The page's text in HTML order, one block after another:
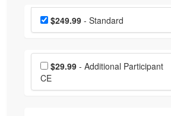
Choose a price item
Price$249.99- Standard
Choose additional price
$29.99- Additional Participant
CE